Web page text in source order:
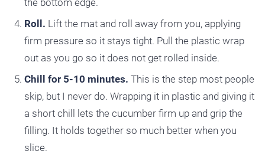
the bottom edge.
Roll. Lift the mat and roll away from you, applying
firm pressure so it stays tight. Pull the plastic wrap
out as you go so it does not get rolled inside.
Chill for 5-10 minutes. This is the step most people
skip, but I never do. Wrapping it in plastic and giving it
a short chill lets the cucumber firm up and grip the
filling. It holds together so much better when you
slice.